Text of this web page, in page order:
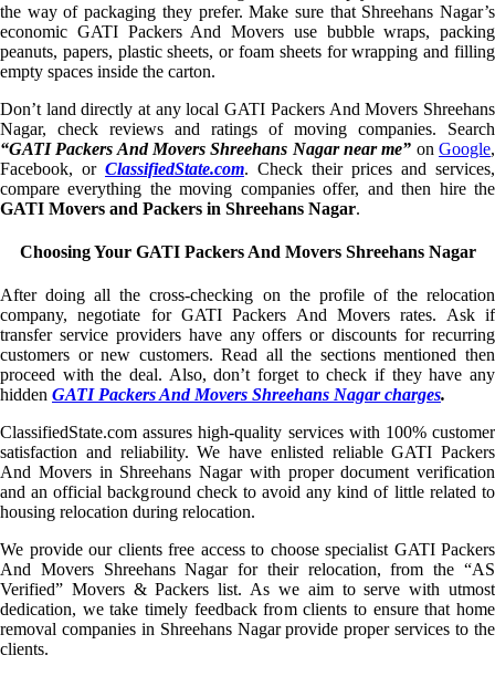
the way of packaging they prefer. Make sure that Shreehans Nagar’s
economic GATI Packers And Movers use bubble wraps, packing
peanuts, papers, plastic sheets, or foam sheets for wrapping and filling
empty spaces inside the carton.
Don’t land directly at any local GATI Packers And Movers Shreehans
Nagar, check reviews and ratings of moving companies. Search
“GATI Packers And Movers Shreehans Nagar near me” onGoogle,
Facebook, or ClassifiedState.com. Check their prices and services,
compare everything the moving companies offer, and then hire the
GATI Movers and Packers in Shreehans Nagar.
Choosing Your GATI Packers And Movers Shreehans Nagar
After doing all the cross-checking on the profile of the relocation
company, negotiate for GATI Packers And Movers rates. Ask if
transfer service providers have any offers or discounts for recurring
customers or new customers. Read all the sections mentioned then
proceed with the deal. Also, don’t forget to check if they have any
hidden GATI Packers And Movers Shreehans Nagar charges.
ClassifiedState.com assures high-quality services with 100% customer
satisfaction and reliability. We have enlisted reliable GATI Packers
And Movers in Shreehans Nagar with proper document verification
and an official background check to avoid any kind of little related to
housing relocation during relocation.
We provide our clients free access to choose specialist GATI Packers
And Movers Shreehans Nagar for their relocation, from the “AS
Verified” Movers & Packers list. As we aim to serve with utmost
dedication, we take timely feedback from clients to ensure that home
removal companies in Shreehans Nagar provide proper services to the
clients.